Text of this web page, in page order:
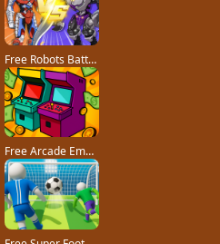
Free Robots Battle Mech Arena game
Free Arcade Empire Tycoon game